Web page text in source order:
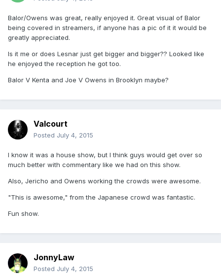
Balor/Owens was great, really enjoyed it. Great visual of Balor
being covered in streamers, if anyone has a pic of it it would be
greatly appreciated.
Is it me or does Lesnar just get bigger and bigger?? Looked like
he enjoyed the reception he got too.
Balor V Kenta and Joe V Owens in Brooklyn maybe?
Valcourt
Posted July 4, 2015
I know it was a house show, but I think guys would get over so
much better with commentary like we had on this show.
Also, Jericho and Owens working the crowds were awesome.
"This is awesome," from the Japanese crowd was fantastic.
Fun show.
JonnyLaw
Posted July 4, 2015